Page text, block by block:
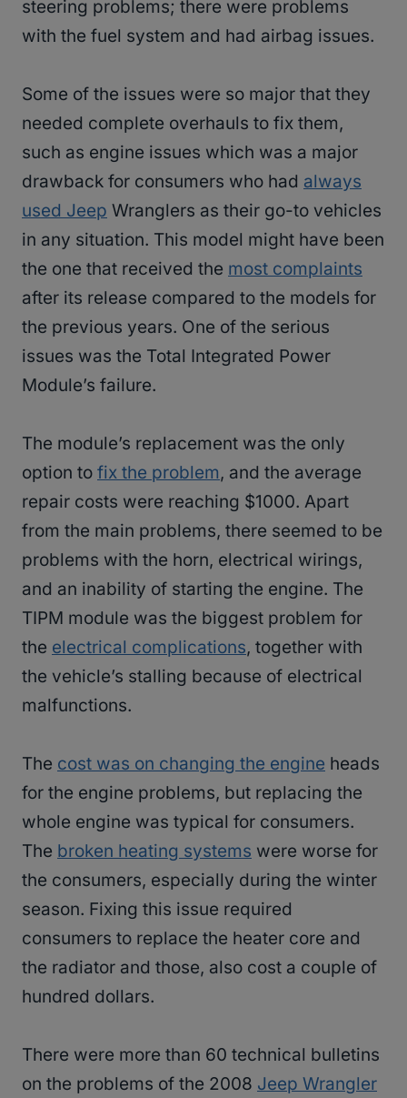
steering problems; there were problems
with the fuel system and had airbag issues.
Some of the issues were so major that they
needed complete overhauls to fix them,
such as engine issues which was a major
drawback for consumers who had always
used Jeep Wranglers as their go-to vehicles
in any situation. This model might have been
the one that received the most complaints
after its release compared to the models for
the previous years. One of the serious
issues was the Total Integrated Power
Module’s failure.
The module’s replacement was the only
option to fix the problem, and the average
repair costs were reaching $1000. Apart
from the main problems, there seemed to be
problems with the horn, electrical wirings,
and an inability of starting the engine. The
TIPM module was the biggest problem for
the electrical complications, together with
the vehicle’s stalling because of electrical
malfunctions.
The cost was on changing the engine heads
for the engine problems, but replacing the
whole engine was typical for consumers.
The broken heating systems were worse for
the consumers, especially during the winter
season. Fixing this issue required
consumers to replace the heater core and
the radiator and those, also cost a couple of
hundred dollars.
There were more than 60 technical bulletins
on the problems of the 2008 Jeep Wrangler